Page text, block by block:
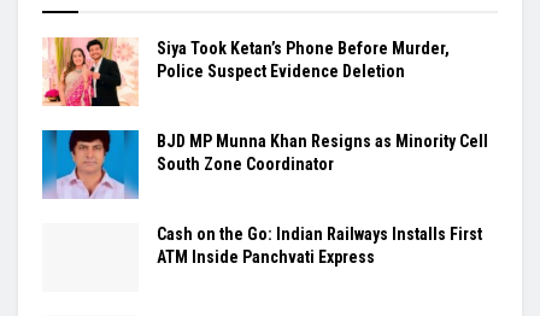
Siya Took Ketan’s Phone Before Murder,
Police Suspect Evidence Deletion
BJD MP Munna Khan Resigns as Minority Cell
South Zone Coordinator
Cash on the Go: Indian Railways Installs First
ATM Inside Panchvati Express